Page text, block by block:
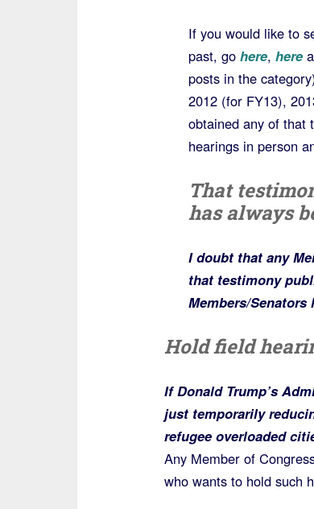
If you would like to
past, go here, here
posts in the
2012 (for FY13),
obtained any of that
hearings in person
That
has always
I doubt that any
that testimony
Members/
Hold field
If Donald Trump’s
just temporarily
refugee overloaded
Any Member of
who wants to hold such